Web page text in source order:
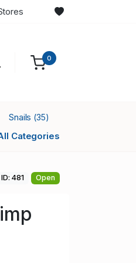
0
Snails (35)
Categories
ID: 481 Open